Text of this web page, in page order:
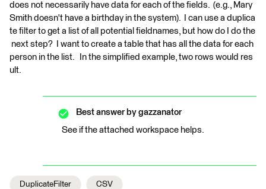
does not necessarily have data for each of the fields. (e.g., Mary
Smith doesn't have a birthday in the system). I can use a duplica
te filter to get a list of all potential fieldnames, but how do I do the
next step? I want to create a table that has all the data for each
person in the list. In the simplified example, two rows would res
ult.
Best answer by gazzanator
See if the attached workspace helps.
DuplicateFilter CSV